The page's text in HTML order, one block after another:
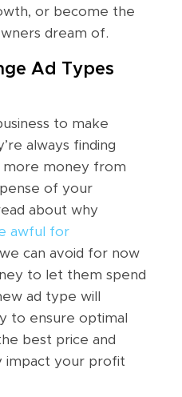
or become the
dream of.
Ad Types
to make
always finding
money from
of your
about why
awful for
can avoid for now
to let them spend
ad type will
to ensure optimal
best price and
impact your profit